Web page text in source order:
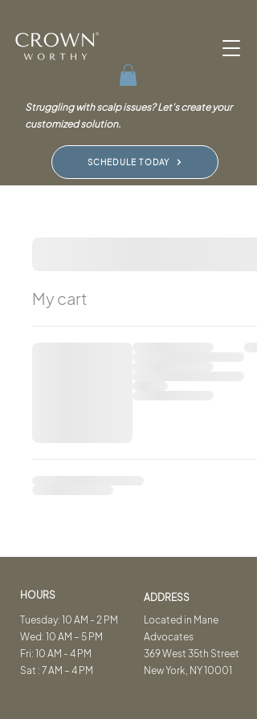
Struggling with scalp issues? Let's create your
customized solution.
SCHEDULE TODAY
My cart
HOURS
Tuesday: 10 AM - 2 PM
Wed: 10 AM – 5 PM
Fri: 10 AM - 4 PM
Sat : 7 AM – 4 PM
ADDRESS
Located in Mane
Advocates
369 West 35th Street
New York, NY 10001